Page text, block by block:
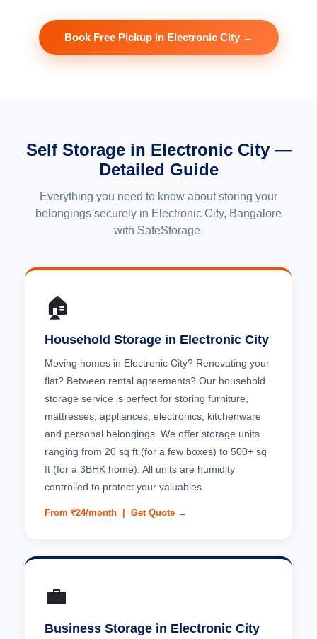
Book Free Pickup in Electronic City →
Self Storage in Electronic City —
Detailed Guide
Everything you need to know about storing your
belongings securely in Electronic City, Bangalore
with SafeStorage.
🏠
Household Storage in Electronic City
Moving homes in Electronic City? Renovating your
flat? Between rental agreements? Our household
storage service is perfect for storing furniture,
mattresses, appliances, electronics, kitchenware
and personal belongings. We offer storage units
ranging from 20 sq ft (for a few boxes) to 500+ sq
ft (for a 3BHK home). All units are humidity
controlled to protect your valuables.
From ₹24/month | Get Quote →
💼
Business Storage in Electronic City